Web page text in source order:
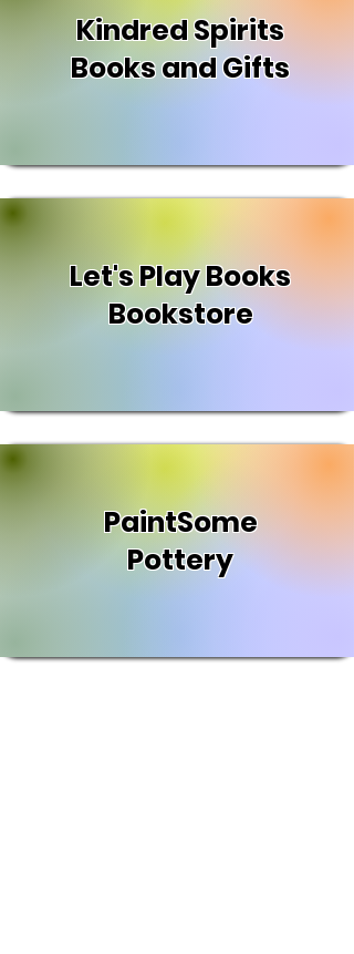
Kindred Spirits
Books and Gifts
Let's Play Books
Bookstore
PaintSome
Pottery